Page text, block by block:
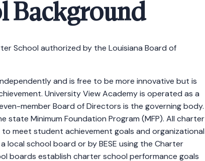
Background
School authorized by the Louisiana Board of
and is free to be more innovative but is
University View Academy is operated as a
member Board of Directors is the governing body.
state Minimum Foundation Program (MFP). All charter
meet student achievement goals and organizational
local school board or by BESE using the Charter
boards establish charter school performance goals